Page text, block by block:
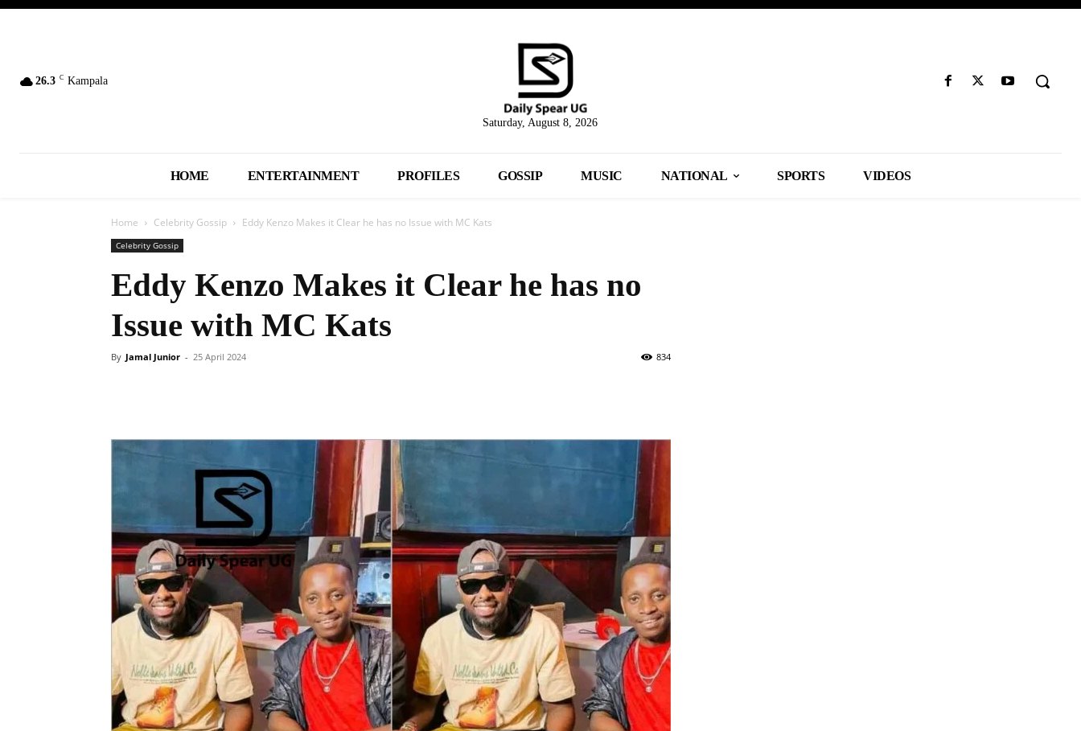
26.3 C Kampala
Saturday, August 8, 2026
HOME ENTERTAINMENT PROFILES GOSSIP MUSIC NATIONAL SPORTS VIDEOS
Home Celebrity Gossip Eddy Kenzo Makes it Clear he has no Issue with MC Kats
Celebrity Gossip
Eddy Kenzo Makes it Clear he has no
Issue with MC Kats
By Jamal Junior - 25 April 2024 834